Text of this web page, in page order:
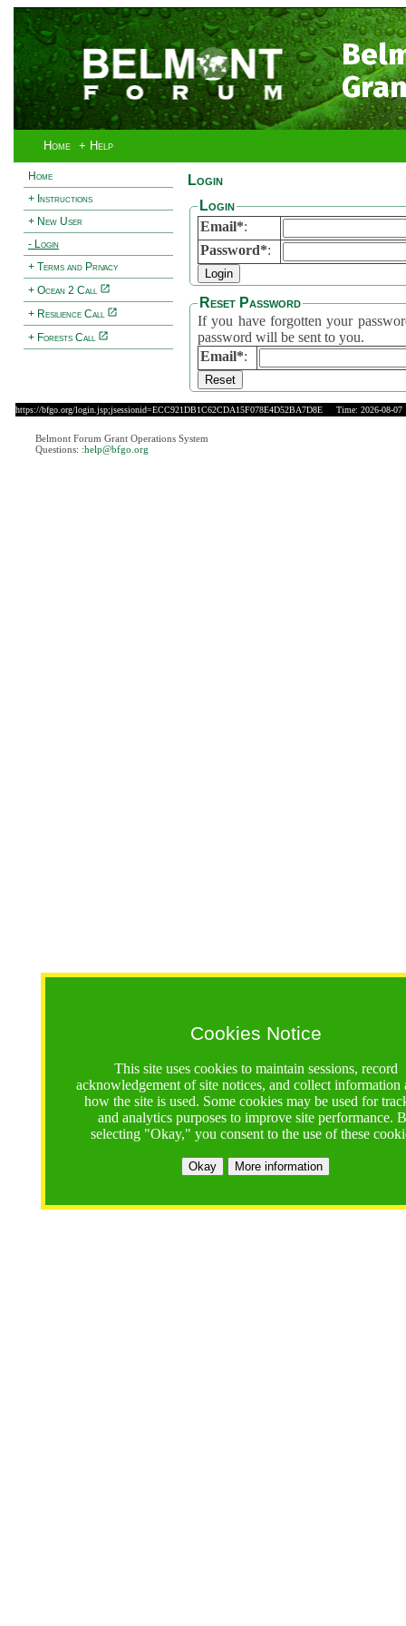
Home + Help
Home
+ Instructions
+ New User
- Login
+ Terms and Privacy
+ Ocean 2 Call
+ Resilience Call
+ Forests Call
Cookies Notice
This site uses cookies to maintain sessions, record
acknowledgement of site notices, and collect information
how the site is used. Some cookies may be used for
and analytics purposes to improve site performance.
selecting "Okay," you consent to the use of these
Okay More information
Login
Login
Email*:
Password*:
Reset Password
If you have forgotten your
password will be sent to you.
Email*:
https://bfgo.org/login.jsp;jsessionid=ECC921DB1C62CDA15F078E4D52BA7D8E Time: 2026-08-07
Belmont Forum Grant Operations System
Questions: :help@bfgo.org